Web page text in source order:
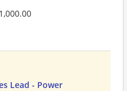
Lead - Power